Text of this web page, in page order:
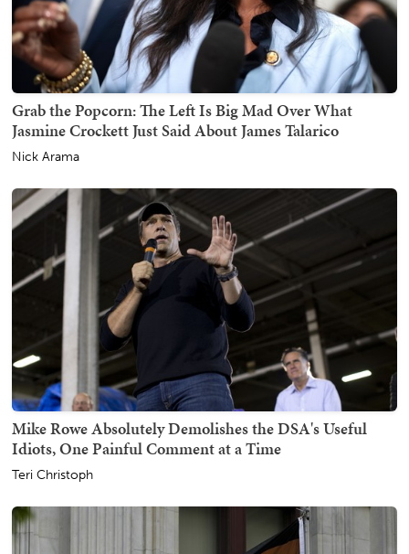
Grab the Popcorn: The Left Is Big Mad Over What
Jasmine Crockett Just Said About James Talarico
Nick Arama
Mike Rowe Absolutely Demolishes the DSA's Useful
Idiots, One Painful Comment at a Time
Teri Christoph